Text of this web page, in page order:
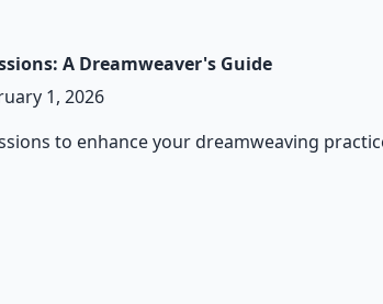
A Dreamweaver's Guide
1, 2026
to enhance your dreamweaving